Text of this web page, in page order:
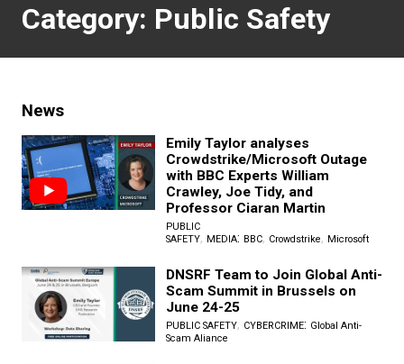
Category: Public Safety
News
Emily Taylor analyses
Crowdstrike/Microsoft Outage
with BBC Experts William
Crawley, Joe Tidy, and
Professor Ciaran Martin
PUBLIC
SAFETY, MEDIA: BBC, Crowdstrike, Microsoft
DNSRF Team to Join Global Anti-
Scam Summit in Brussels on
June 24-25
PUBLIC SAFETY, CYBERCRIME: Global Anti-
Scam Aliance